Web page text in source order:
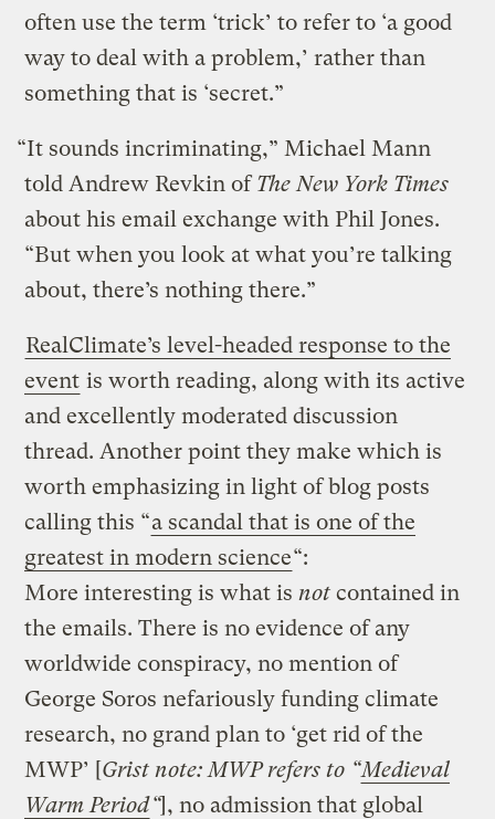
often use the term ‘trick’ to refer to ‘a good
way to deal with a problem,’ rather than
something that is ‘secret.”
“It sounds incriminating,” Michael Mann
told Andrew Revkin of The New York Times
about his email exchange with Phil Jones.
“But when you look at what you’re talking
about, there’s nothing there.”
RealClimate’s level-headed response to the
event is worth reading, along with its active
and excellently moderated discussion
thread. Another point they make which is
worth emphasizing in light of blog posts
calling this “a scandal that is one of the
greatest in modern science“:
More interesting is what is not contained in
the emails. There is no evidence of any
worldwide conspiracy, no mention of
George Soros nefariously funding climate
research, no grand plan to ‘get rid of the
MWP’ [Grist note: MWP refers to “Medieval
Warm Period“], no admission that global